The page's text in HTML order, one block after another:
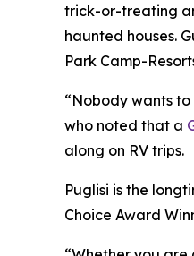
trick-or-treating
haunted houses.
Park Camp-
“Nobody wants
who noted that a
along on RV trips.
Puglisi is the
Choice Award